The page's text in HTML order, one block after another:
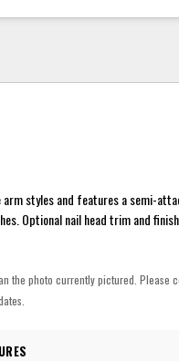
styles and features a semi-
Optional nail head trim and
the photo currently pictured. Please